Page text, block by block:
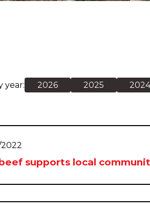
year: 2026 2025 2024
supports local